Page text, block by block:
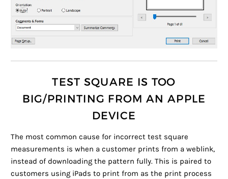
TEST SQUARE IS TOO
BIG/PRINTING FROM AN APPLE
DEVICE
The most common cause for incorrect test square
measurements is when a customer prints from a weblink,
instead of downloading the pattern fully. This is paired to
customers using iPads to print from as the print process